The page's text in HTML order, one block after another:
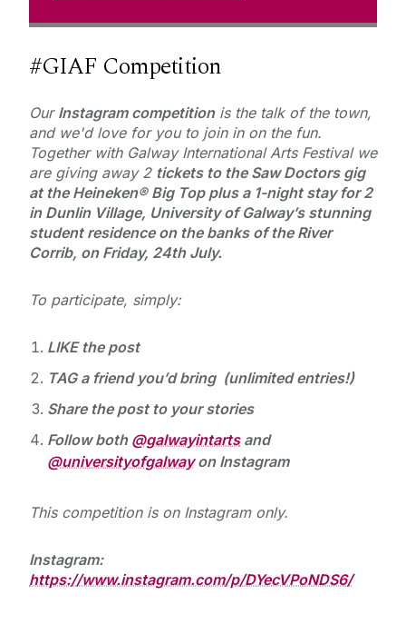
#GIAF Competition
Our Instagram competitionis the talk of the town,
and we'd love for you to join in on the fun.
Together with Galway International Arts Festival we
are giving away 2 tickets to the Saw Doctors gig
at the Heineken® Big Top plus a1-night stay for 2
in Dunlin Village, University of Galway’s stunning
student residence on the banks of the River
Corrib, on Friday, 24th July.
To participate, simply:
LIKE the post
TAG a friend you’d bring (unlimited entries!)
Share the post to your stories
Follow both @galwayintartsand
@universityofgalwayon Instagram
This competition is on Instagram only.
Instagram:
https://www.instagram.com/p/DYecVPoNDS6/